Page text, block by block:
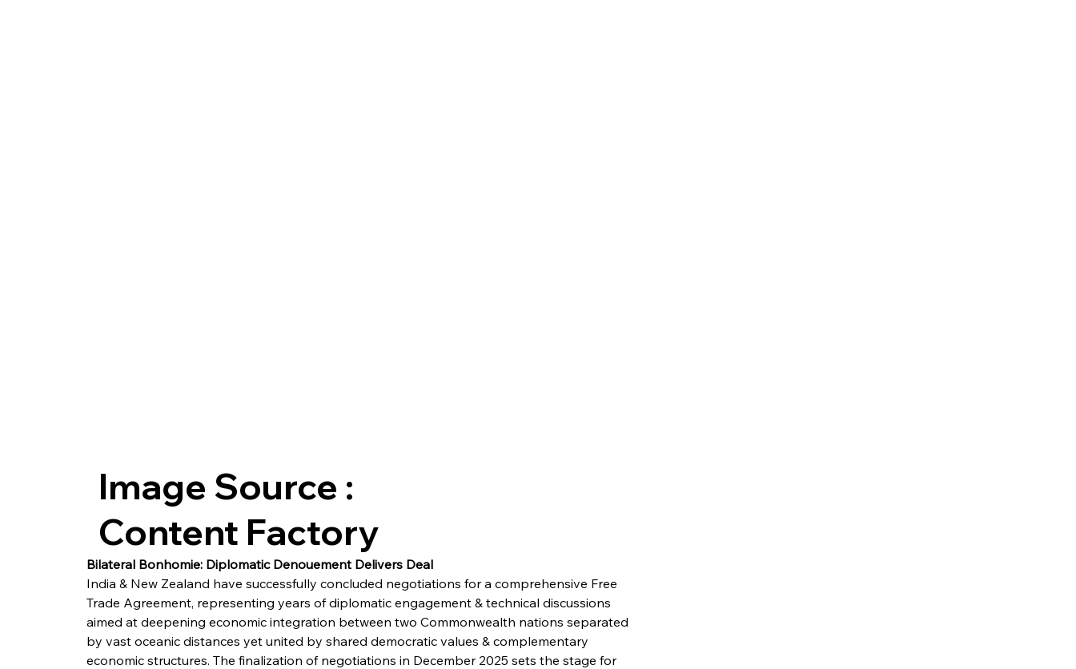
Bilateral Bonhomie: Diplomatic Denouement Delivers Deal
India & New Zealand have successfully concluded negotiations for a comprehensive Free
Trade Agreement, representing years of diplomatic engagement & technical discussions
aimed at deepening economic integration between two Commonwealth nations separated
by vast oceanic distances yet united by shared democratic values & complementary
economic structures. The finalization of negotiations in December 2025 sets the stage for
Image Source :
Content Factory